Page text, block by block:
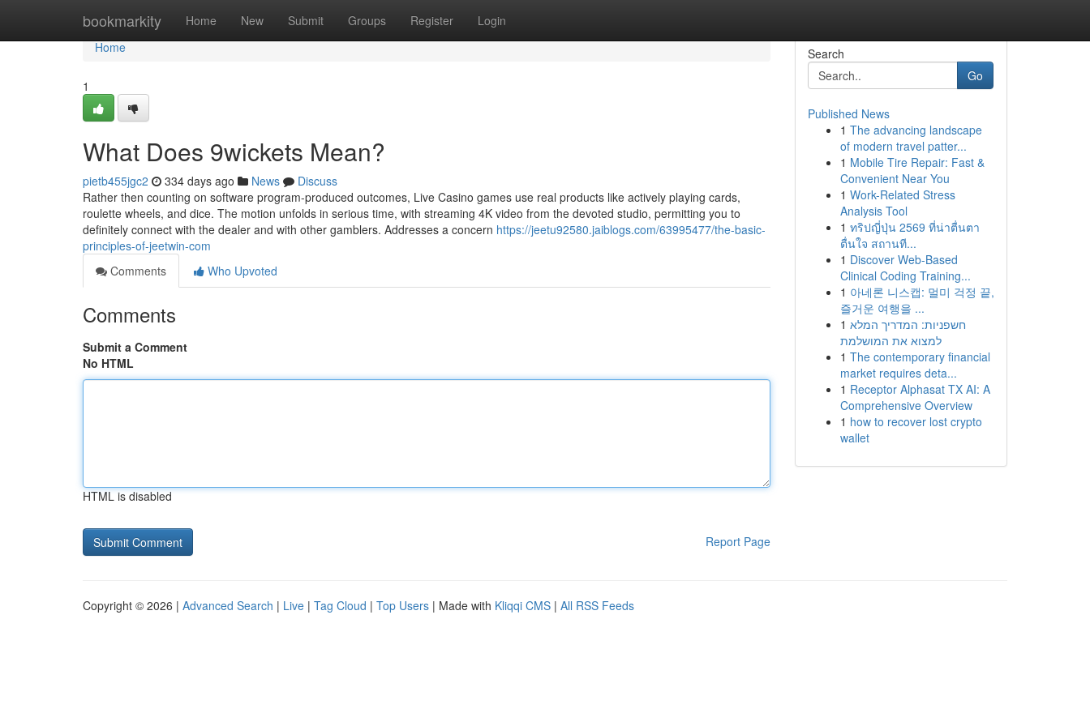
bookmarkity Home New Submit Groups Register Login
Home
Home
1
What Does 9wickets Mean?
pietb455jgc2 334 days ago News
Discuss
Rather then counting on software program-produced outcomes, Live Casino games use real products like actively playing cards,
roulette wheels, and dice. The motion unfolds in serious time, with streaming 4K video from the devoted studio, permitting you to
definitely connect with the dealer and with other gamblers. Addresses a concern https://jeetu92580.jaiblogs.com/63995477/the-basic-
principles-of-jeetwin-com
Comments
Who Upvoted
Comments
Submit a Comment
No HTML
HTML is disabled
Report Page
Search
Go
Published News
1 The advancing landscape
of modern travel patter...
1 Mobile Tire Repair: Fast &
Convenient Near You
1 Work-Related Stress
Analysis Tool
1 ทริปญี่ปุ่น 2569 ที่น่าตื่นตา
ตื่นใจ สถานที...
1 Discover Web-Based
Clinical Coding Training...
1 아네론 니스캡: 멀미 걱정 끝,
즐거운 여행을 ...
1 חשפניות: המדריך המלא
למצוא את המושלמת
1 The contemporary financial
market requires deta...
1 Receptor Alphasat TX AI: A
Comprehensive Overview
1 how to recover lost crypto
wallet
Copyright © 2026 | Advanced Search | Live | Tag Cloud | Top Users | Made with Kliqqi CMS | All RSS Feeds